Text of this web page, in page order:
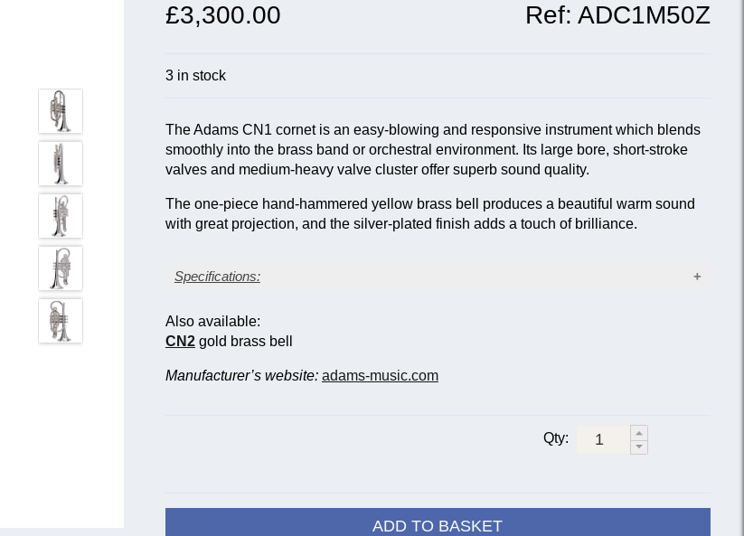
£3,300.00 Ref: ADC1M50Z
3 in stock
The Adams CN1 cornet is an easy-blowing and responsive instrument which blends
smoothly into the brass band or orchestral environment. Its large bore, short-stroke
valves and medium-heavy valve cluster offer superb sound quality.
The one-piece hand-hammered yellow brass bell produces a beautiful warm sound
with great projection, and the silver-plated finish adds a touch of brilliance.
Specifications:
Silver-plate finish
Bell diameter: 126 mm (4.96 in.)
Yellow brass bell (gauge: 0.50 mm/0.020 in.)
Stainless steel valve pistons
Also available:
CN2gold brass bell
Manufacturer’s website: adams-music.com
Qty:
ADD TO BASKET